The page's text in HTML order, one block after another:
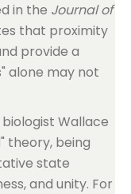
in the Journal of
that proximity
provide a
alone may not
Wallace
theory, being
state
and unity. For